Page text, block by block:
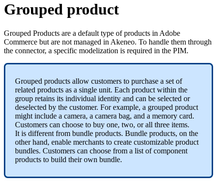
Grouped product
Grouped Products are a default type of products in Adobe
Commerce but are not managed in Akeneo. To handle them through
the connector, a specific modelization is required in the PIM.
Grouped products allow customers to purchase a set of
related products as a single unit. Each product within the
group retains its individual identity and can be selected or
deselected by the customer. For example, a grouped product
might include a camera, a camera bag, and a memory card.
Customers can choose to buy one, two, or all three items.
It is different from bundle products. Bundle products, on the
other hand, enable merchants to create customizable product
bundles. Customers can choose from a list of component
products to build their own bundle.